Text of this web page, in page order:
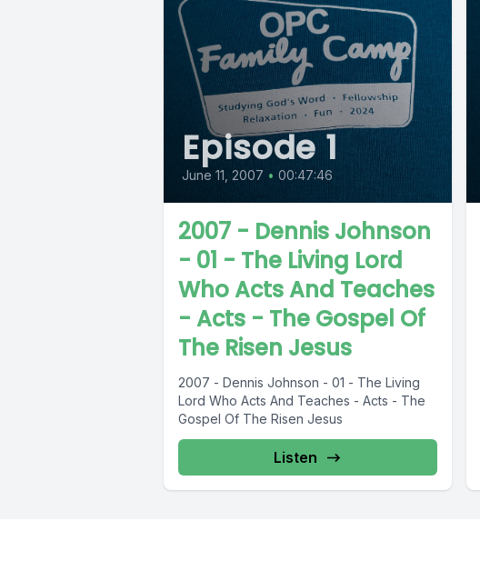
Episode 1
June 11, 2007 • 00:47:46
2007 - Dennis Johnson
- 01 - The Living Lord
Who Acts And Teaches
- Acts - The Gospel Of
The Risen Jesus
2007 - Dennis Johnson - 01 - The Living
Lord Who Acts And Teaches - Acts - The
Gospel Of The Risen Jesus
Listen